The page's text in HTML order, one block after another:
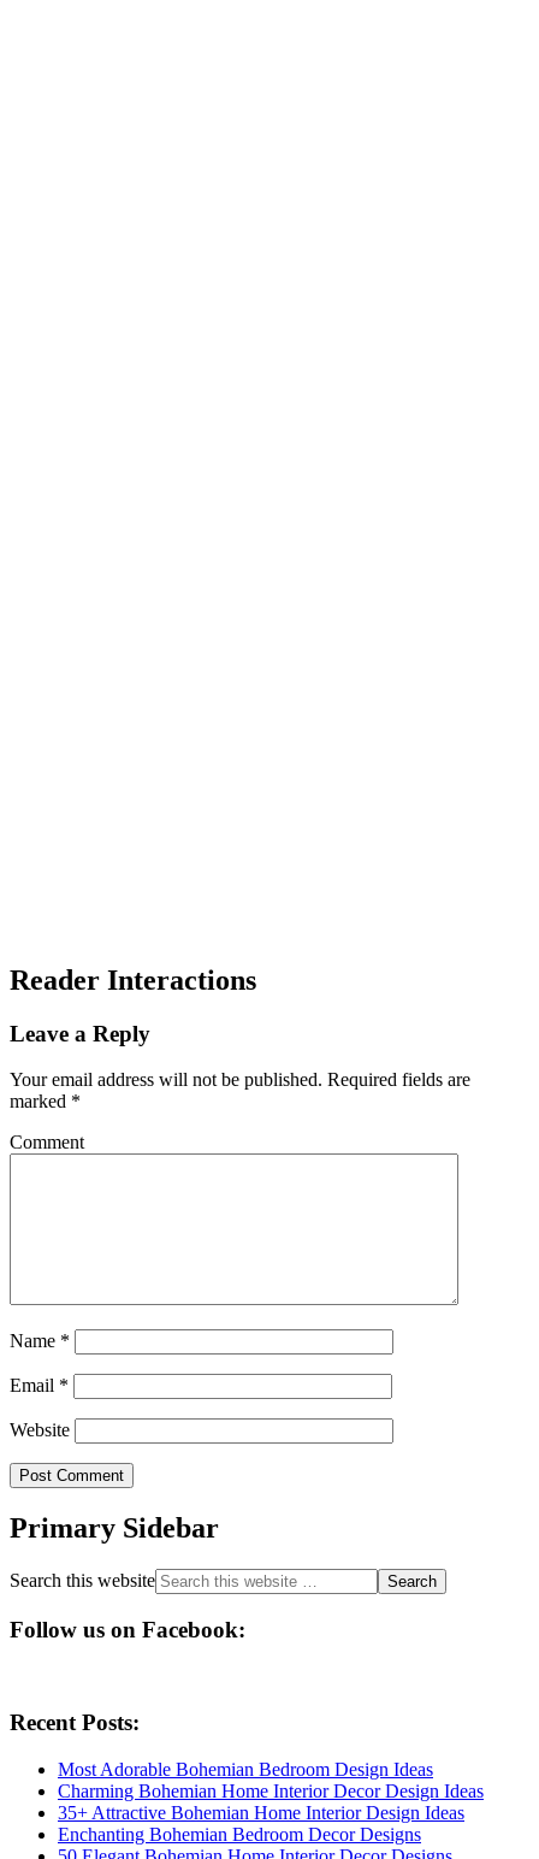
Reader Interactions
Leave a Reply
Your email address will not be published. Required fields are
marked *
Comment
Name *
Email *
Website
Primary Sidebar
Search this website
Follow us on Facebook:
Recent Posts:
Most Adorable Bohemian Bedroom Design Ideas
Charming Bohemian Home Interior Decor Design Ideas
35+ Attractive Bohemian Home Interior Design Ideas
Enchanting Bohemian Bedroom Decor Designs